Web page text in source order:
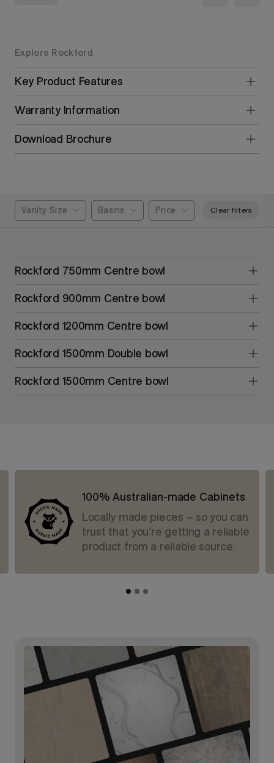
Explore Rockford
Key Product Features
Warranty Information
Download Brochure
Vanity Size Basins Price Clear filters
Rockford 750mm Centre bowl
Rockford 900mm Centre bowl
Rockford 1200mm Centre bowl
Rockford 1500mm Double bowl
Rockford 1500mm Centre bowl
100% Australian-made Cabinets
Locally made pieces – so you can
trust that you’re getting a reliable
product from a reliable source.